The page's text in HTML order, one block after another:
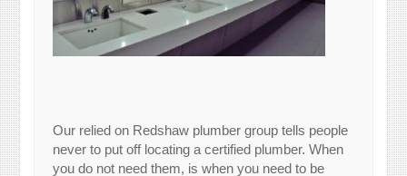
Our relied on Redshaw plumber group tells people
never to put off locating a certified plumber. When
you do not need them, is when you need to be